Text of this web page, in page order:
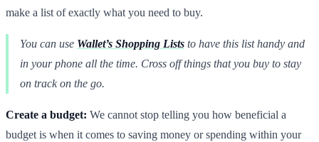
make a list of exactly what you need to buy.
You can use Wallet’s Shopping Lists to have this list handy and
in your phone all the time. Cross off things that you buy to stay
on track on the go.
Create a budget: We cannot stop telling you how beneficial a
budget is when it comes to saving money or spending within your